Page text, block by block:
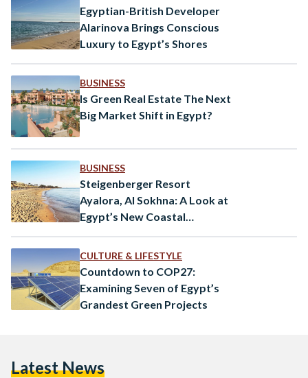
Egyptian-British Developer
Alarinova Brings Conscious
Luxury to Egypt’s Shores
BUSINESS
Is Green Real Estate The Next
Big Market Shift in Egypt?
BUSINESS
Steigenberger Resort
Ayalora, Al Sokhna: A Look at
Egypt’s New Coastal
CULTURE & LIFESTYLE
Countdown to COP27:
Examining Seven of Egypt’s
Grandest Green Projects
Latest News